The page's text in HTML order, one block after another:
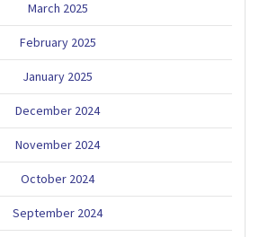
March 2025
February 2025
January 2025
December 2024
November 2024
October 2024
September 2024